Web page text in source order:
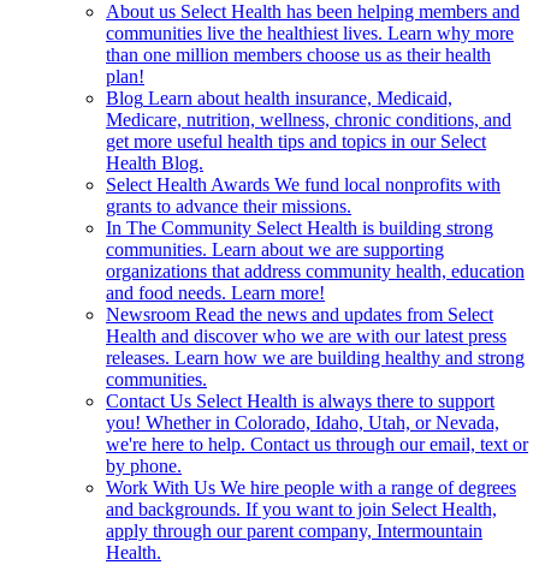
About us Select Health has been helping members and
communities live the healthiest lives. Learn why more
than one million members choose us as their health
plan!
Blog Learn about health insurance, Medicaid,
Medicare, nutrition, wellness, chronic conditions, and
get more useful health tips and topics in our Select
Health Blog.
Select Health Awards We fund local nonprofits with
grants to advance their missions.
In The Community Select Health is building strong
communities. Learn about we are supporting
organizations that address community health, education
and food needs. Learn more!
Newsroom Read the news and updates from Select
Health and discover who we are with our latest press
releases. Learn how we are building healthy and strong
communities.
Contact Us Select Health is always there to support
you! Whether in Colorado, Idaho, Utah, or Nevada,
we're here to help. Contact us through our email, text or
by phone.
Work With Us We hire people with a range of degrees
and backgrounds. If you want to join Select Health,
apply through our parent company, Intermountain
Health.